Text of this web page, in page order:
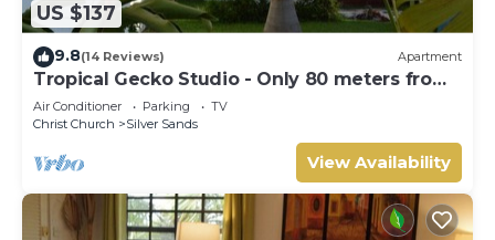
US $137
9.8(14 Reviews) Apartment
Tropical Gecko Studio - Only 80 meters from
the Ocean!
Air Conditioner Parking
TV
Christ Church
Silver Sands
View Availability